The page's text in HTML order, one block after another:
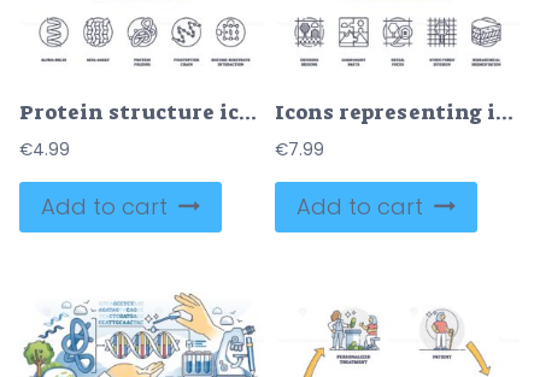
Protein structure icons show alpha-helix, beta-sheet, protein folding. Outline icons set.
€4.99
Add to cart
Icons representing image segmentation concepts, defining regions, component parts, detail focus, structured division, hierarchical segmentation, outline icons set.
€7.99
Add to cart